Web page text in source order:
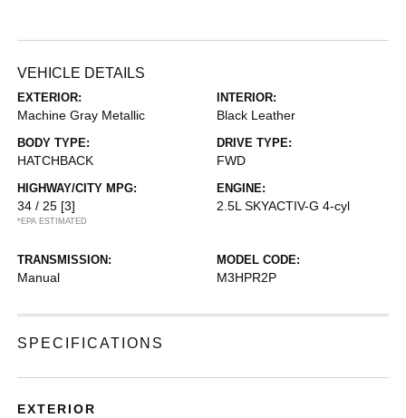
VEHICLE DETAILS
EXTERIOR:
Machine Gray Metallic
INTERIOR:
Black Leather
BODY TYPE:
HATCHBACK
DRIVE TYPE:
FWD
HIGHWAY/CITY MPG:
34 / 25 [3]
*EPA ESTIMATED
ENGINE:
2.5L SKYACTIV-G 4-cyl
TRANSMISSION:
Manual
MODEL CODE:
M3HPR2P
SPECIFICATIONS
EXTERIOR